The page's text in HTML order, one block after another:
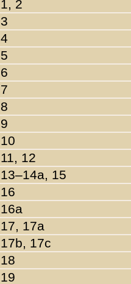
1, 2
3
4
5
6
7
8
9
10
11, 12
13–14a, 15
16
16a
17, 17a
17b, 17c
18
19